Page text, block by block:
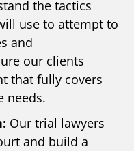
the tactics
use to attempt to
and
our clients
that fully covers
needs.
Our trial lawyers
and build a